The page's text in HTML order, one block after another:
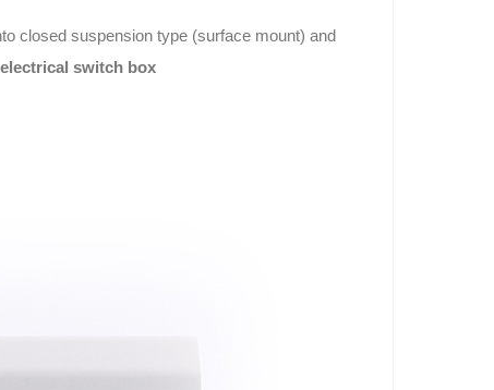
closed suspension type (surface mount) and
switch box